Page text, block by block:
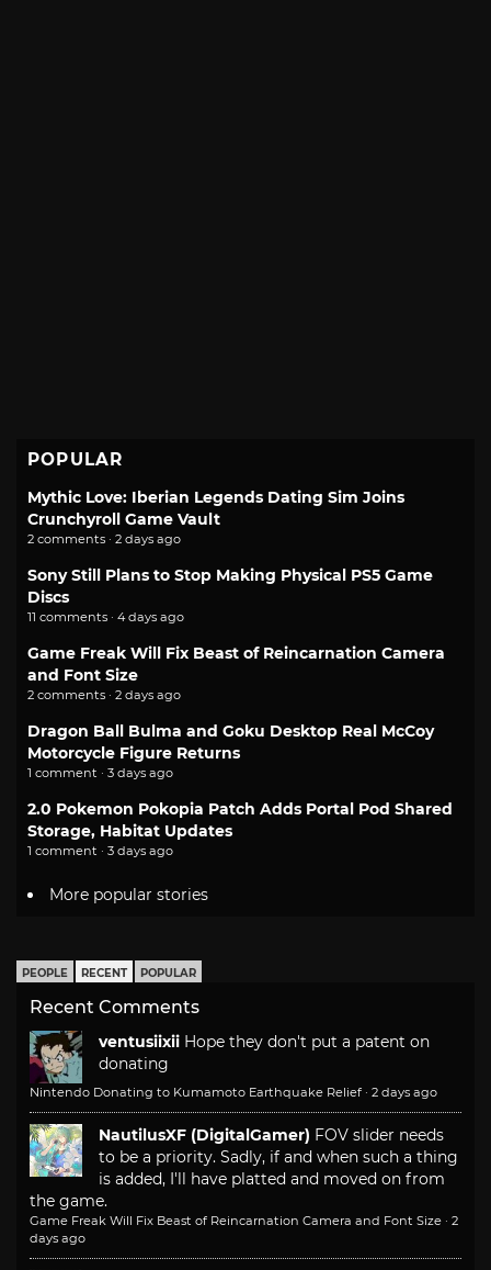
POPULAR
Mythic Love: Iberian Legends Dating Sim Joins
Crunchyroll Game Vault
2 comments · 2 days ago
Sony Still Plans to Stop Making Physical PS5 Game
Discs
11 comments · 4 days ago
Game Freak Will Fix Beast of Reincarnation Camera
and Font Size
2 comments · 2 days ago
Dragon Ball Bulma and Goku Desktop Real McCoy
Motorcycle Figure Returns
1 comment · 3 days ago
2.0 Pokemon Pokopia Patch Adds Portal Pod Shared
Storage, Habitat Updates
1 comment · 3 days ago
More popular stories
PEOPLE RECENT POPULAR
Recent Comments
ventusiixii Hope they don't put a patent on
donating
Nintendo Donating to Kumamoto Earthquake Relief · 2 days ago
NautilusXF (DigitalGamer) FOV slider needs
to be a priority. Sadly, if and when such a thing
is added, I'll have platted and moved on from
the game.
Game Freak Will Fix Beast of Reincarnation Camera and Font Size · 2
days ago